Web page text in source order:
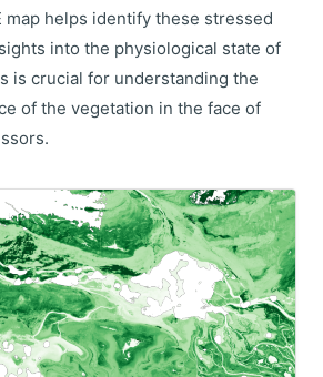
map helps identify these stressed
into the physiological state of
is crucial for understanding the
of the vegetation in the face of